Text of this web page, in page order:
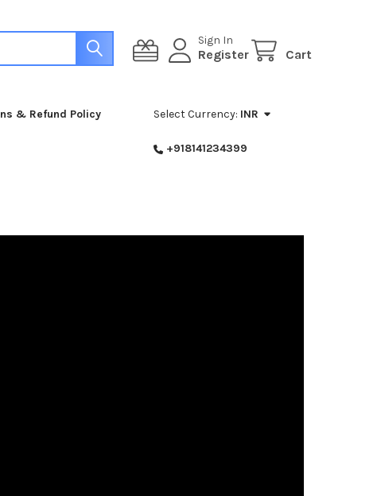
Sign In
Register Cart
& Refund Policy Select Currency: INR
+918141234399